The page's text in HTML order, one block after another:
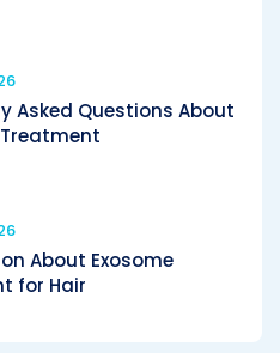
Asked Questions About
About Exosome
for Hair